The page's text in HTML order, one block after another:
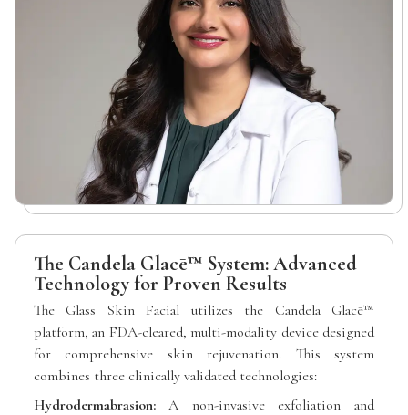
The Candela Glacē™ System: Advanced
Technology for Proven Results
The Glass Skin Facial utilizes the Candela Glacē™
platform, an FDA-cleared, multi-modality device designed
for comprehensive skin rejuvenation. This system
combines three clinically validated technologies:
Hydrodermabrasion: A non-invasive exfoliation and